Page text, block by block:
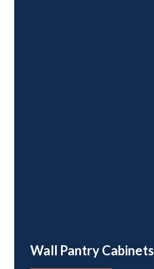
Wall Pantry Cabinets